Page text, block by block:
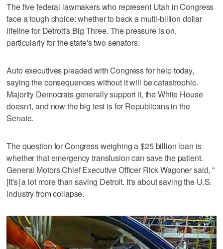
The five federal lawmakers who represent Utah in Congress
face a tough choice: whether to back a multi-billion dollar
lifeline for Detroit's Big Three. The pressure is on,
particularly for the state's two senators.
Auto executives pleaded with Congress for help today,
saying the consequences without it will be catastrophic.
Majority Democrats generally support it, the White House
doesn't, and now the big test is for Republicans in the
Senate.
The question for Congress weighing a $25 billion loan is
whether that emergency transfusion can save the patient.
General Motors Chief Executive Officer Rick Wagoner said, "
[It's] a lot more than saving Detroit. It's about saving the U.S.
industry from collapse.